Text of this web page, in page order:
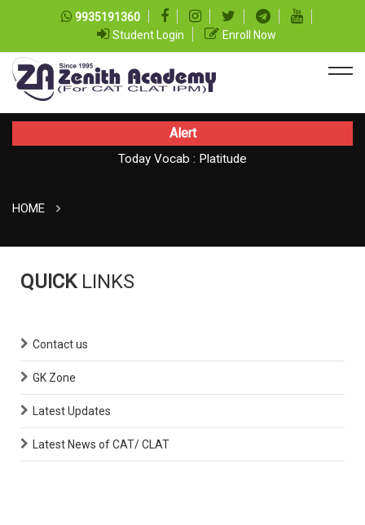
9935191360
Student Login
Enroll Now
Alert
Today Vocab : Platitude
HOME
QUICK LINKS
Contact us
GK Zone
Latest Updates
Latest News of CAT/ CLAT